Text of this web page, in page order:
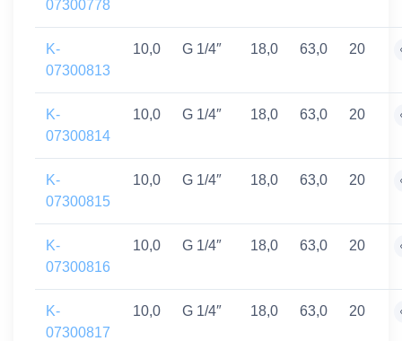
07300778
K-
07300813
10,0 G 1/4″ 18,0 63,0 20
K-
07300814
10,0 G 1/4″ 18,0 63,0 20
K-
07300815
10,0 G 1/4″ 18,0 63,0 20
K-
07300816
10,0 G 1/4″ 18,0 63,0 20
K-
07300817
10,0 G 1/4″ 18,0 63,0 20